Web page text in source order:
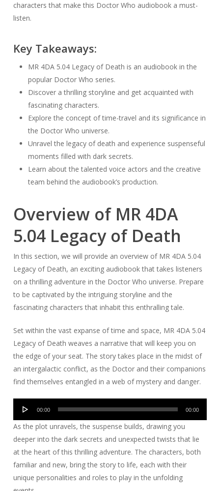
characters that make this Doctor Who audiobook a must-
listen.
Key Takeaways:
MR 4DA 5.04 Legacy of Death is an audiobook in the
popular Doctor Who series.
Discover a thrilling storyline and get acquainted with
fascinating characters.
Explore the concept of time-travel and its significance in
the Doctor Who universe.
Unravel the legacy of death and experience suspenseful
moments filled with dark secrets.
Learn about the talented voice actors and the creative
team behind the audiobook’s production.
Overview of MR 4DA
5.04 Legacy of Death
In this section, we will provide an overview of MR 4DA 5.04
Legacy of Death, an exciting audiobook that takes listeners
on a thrilling adventure in the Doctor Who universe. Prepare
to be captivated by the intriguing storyline and the
fascinating characters that inhabit this enthralling tale.
Set within the vast expanse of time and space, MR 4DA 5.04
Legacy of Death weaves a narrative that will keep you on
the edge of your seat. The story takes place in the midst of
an intergalactic conflict, as the Doctor and their companions
find themselves entangled in a web of mystery and danger.
Audio
00:00 00:00
As the plot unravels, the suspense builds, drawing you
deeper into the dark secrets and unexpected twists that lie
at the heart of this thrilling adventure. The characters, both
familiar and new, bring the story to life, each with their
unique personalities and roles to play in the unfolding